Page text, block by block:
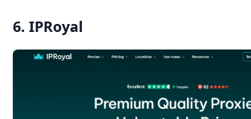
6. IPRoyal